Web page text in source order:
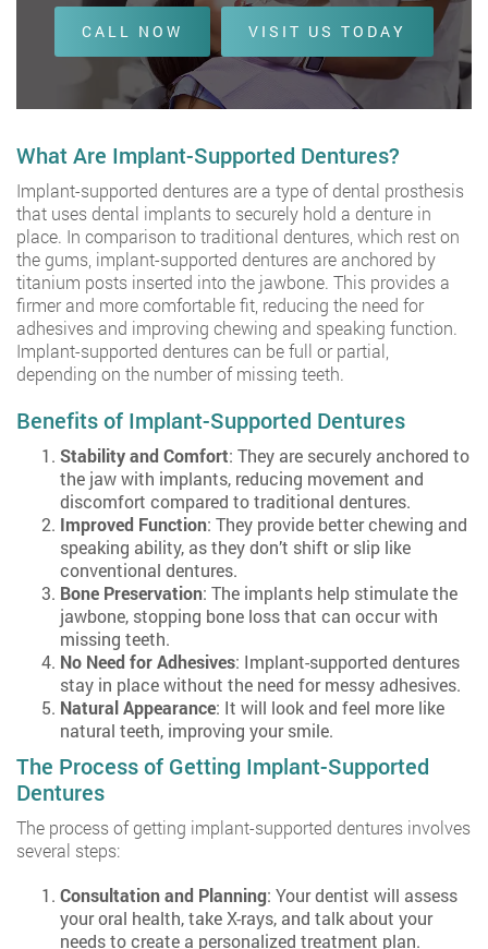
CALL NOW VISIT US TODAY
What Are Implant-Supported Dentures?
Implant-supported dentures are a type of dental prosthesis
that uses dental implants to securely hold a denture in
place. In comparison to traditional dentures, which rest on
the gums, implant-supported dentures are anchored by
titanium posts inserted into the jawbone. This provides a
firmer and more comfortable fit, reducing the need for
adhesives and improving chewing and speaking function.
Implant-supported dentures can be full or partial,
depending on the number of missing teeth.
Benefits of Implant-Supported Dentures
Stability and Comfort: They are securely anchored to
the jaw with implants, reducing movement and
discomfort compared to traditional dentures.
Improved Function: They provide better chewing and
speaking ability, as they don’t shift or slip like
conventional dentures.
Bone Preservation: The implants help stimulate the
jawbone, stopping bone loss that can occur with
missing teeth.
No Need for Adhesives: Implant-supported dentures
stay in place without the need for messy adhesives.
Natural Appearance: It will look and feel more like
natural teeth, improving your smile.
The Process of Getting Implant-Supported
Dentures
The process of getting implant-supported dentures involves
several steps:
Consultation and Planning: Your dentist will assess
your oral health, take X-rays, and talk about your
needs to create a personalized treatment plan.